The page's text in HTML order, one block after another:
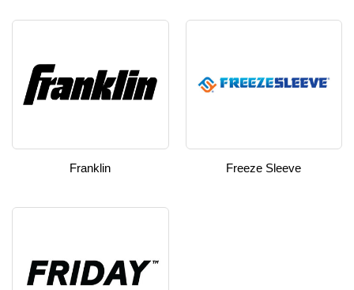
Franklin Freeze Sleeve